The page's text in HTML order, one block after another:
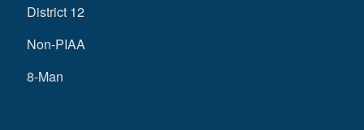
District 12
Non-PIAA
8-Man